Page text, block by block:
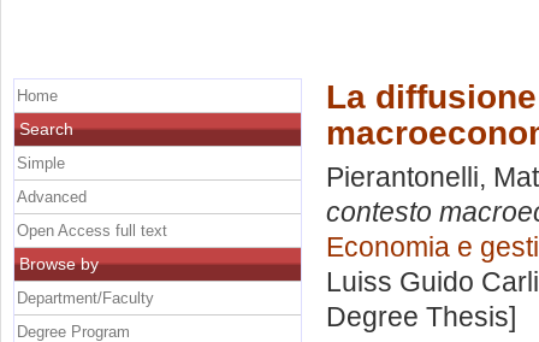
La
Pierantonelli,
contesto
Economia e
Luiss Guido
Degree Thesis]
Home
Search
Simple
Advanced
Open Access full text
Browse by
Department/Faculty
Degree Program